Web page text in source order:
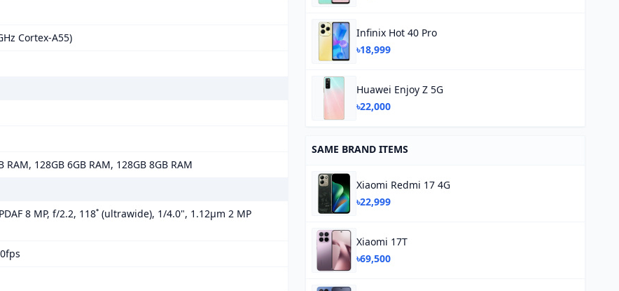
Cortex-A55)
RAM, 128GB 6GB RAM, 128GB 8GB RAM
8 MP, f/2.2, 118˚ (ultrawide), 1/4.0", 1.12µm 2 MP
Infinix Hot 40 Pro
৳18,999
Huawei Enjoy Z 5G
৳22,000
SAME BRAND ITEMS
Xiaomi Redmi 17 4G
৳22,999
Xiaomi 17T
৳69,500